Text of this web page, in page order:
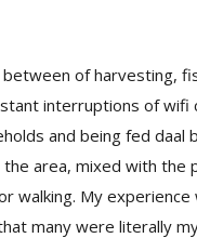
of harvesting,
interruptions of wifi
and being fed
the area, mixed with
walking. My
many were literally